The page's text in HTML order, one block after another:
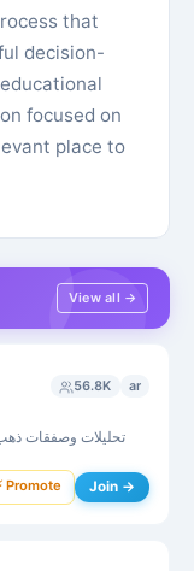
that
decision-
focused on
place to
View all →
56.8K ar
تحليلات وصفقات
Promote Join →